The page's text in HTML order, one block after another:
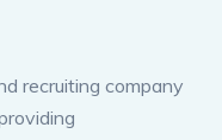
recruiting company